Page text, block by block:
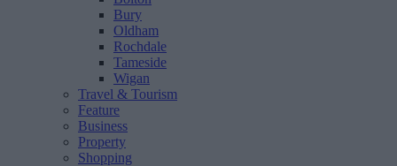
Bury
Oldham
Rochdale
Tameside
Wigan
Travel & Tourism
Feature
Business
Property
Shopping